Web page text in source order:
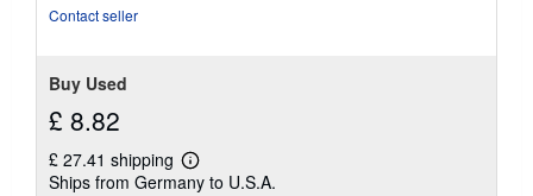
Contact seller
Buy Used
£ 8.82
£ 27.41 shipping
Learn
more
Ships from Germany to U.S.A.